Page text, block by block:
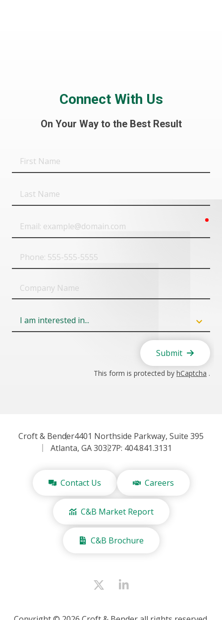
Connect With Us
On Your Way to the Best Result
First
Name
Last
Name
Email
Phone
Name
Field
Submit
This form is protected by hCaptcha .
Croft & Bender4401 Northside Parkway, Suite 395
Atlanta, GA 30327P: 404.841.3131
Contact Us Careers
C&B Market Report
C&B Brochure